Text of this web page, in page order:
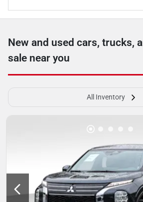
New and used cars, trucks,
sale near you
All Inventory